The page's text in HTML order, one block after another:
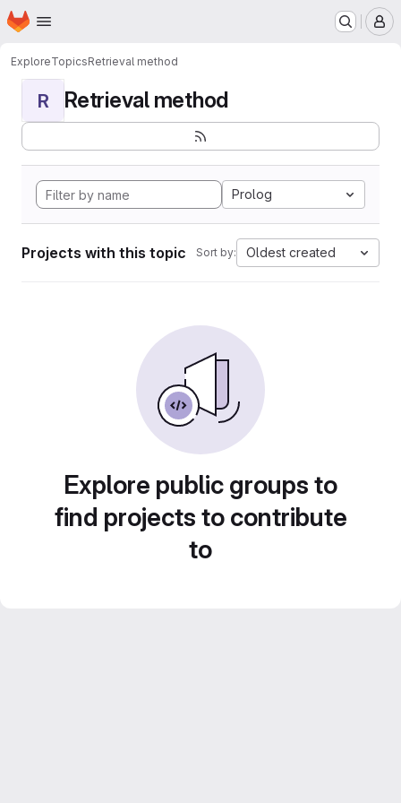
Skip to main content
Homepage
ExploreTopicsRetrieval method
R Retrieval method
Prolog
Projects with this topic Sort by: Oldest created
Explore public groups to
find projects to contribute
to